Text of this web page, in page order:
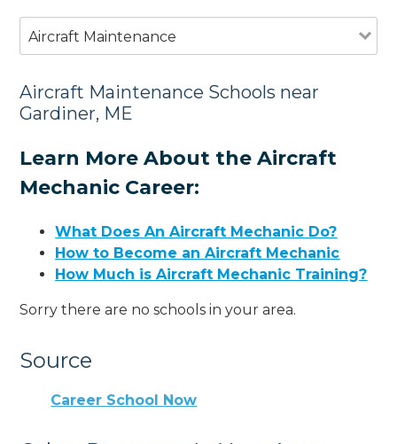
Aircraft Maintenance
Aircraft Maintenance Schools near
Gardiner, ME
Learn More About the Aircraft
Mechanic Career:
What Does An Aircraft Mechanic Do?
How to Become an Aircraft Mechanic
How Much is Aircraft Mechanic Training?
Sorry there are no schools in your area.
Source
Career School Now